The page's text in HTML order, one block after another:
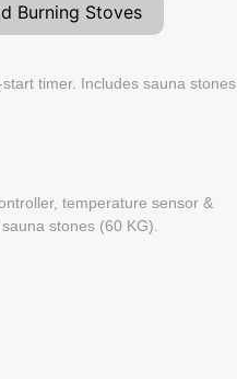
Burning Stoves
timer. Includes sauna stones
temperature sensor &
stones (60 KG).